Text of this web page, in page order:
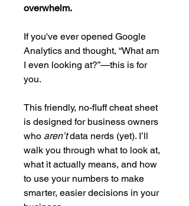
overwhelm.
If you've ever opened Google
Analytics and thought, “What am
I even looking at?”—this is for
you.
This friendly, no-fluff cheat sheet
is designed for business owners
who aren’t data nerds (yet). I’ll
walk you through what to look at,
what it actually means, and how
to use your numbers to make
smarter, easier decisions in your